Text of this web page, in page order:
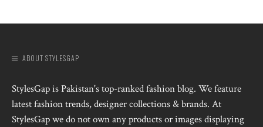
ABOUT STYLESGAP
StylesGap is Pakistan's top-ranked fashion blog. We feature
latest fashion trends, designer collections & brands. At
StylesGap we do not own any products or images displaying